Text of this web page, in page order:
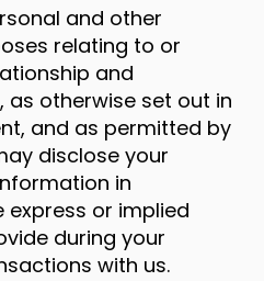
and other
relating to or
and
as otherwise set out in
and as permitted by
disclose your
in
or implied
during your
with us.